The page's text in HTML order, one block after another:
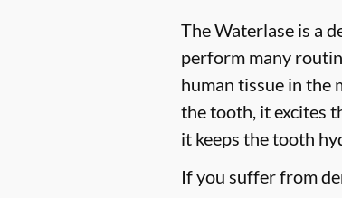
The Waterlase is a
perform many
human tissue in the
the tooth, it excites
it keeps the tooth
If you suffer from